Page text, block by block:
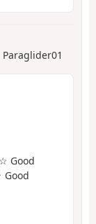
Paraglider01
Good